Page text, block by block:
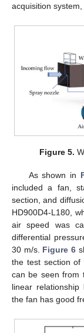
acquisition
Figure 5.
As shown in
included a fan,
section, and
HD900D4-L180,
air speed was
differential
30 m/s. Figure 6
the test section
can be seen from
linear
the fan has good